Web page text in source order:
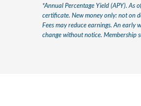
*Annual Percentage Yield (APY).
certificate. New money only: not on
Fees may reduce earnings. An early
change without notice. Membership